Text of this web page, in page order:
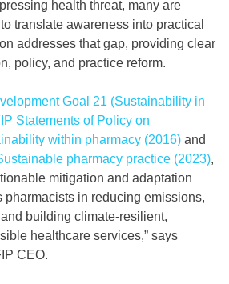
health threat, many are
translate awareness into practical
addresses that gap, providing clear
policy, and practice reform.
Goal 21 (Sustainability in
Statements of Policy on
within pharmacy (2016) and
pharmacy practice (2023),
mitigation and adaptation
pharmacists in reducing emissions,
building climate-resilient,
healthcare services,” says
CEO.